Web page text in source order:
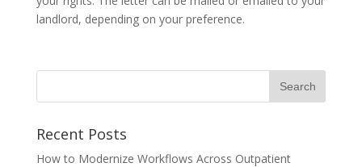
landlord, depending on your preference.
Recent Posts
How to Modernize Workflows Across Outpatient